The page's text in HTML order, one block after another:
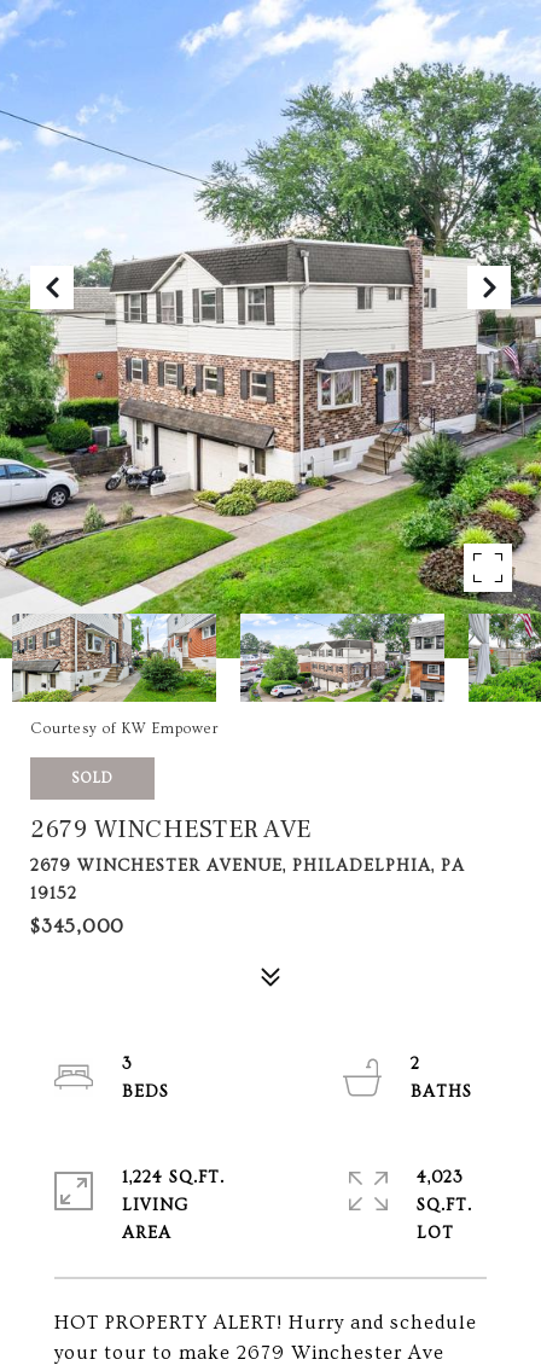
Courtesy of KW Empower
SOLD
2679 WINCHESTER AVE
2679 WINCHESTER AVENUE, PHILADELPHIA, PA
19152
$345,000
HOT PROPERTY ALERT! Hurry and schedule
your tour to make 2679 Winchester Ave
3
2
1,224 SQ.FT.
LIVING
4,023
SQ.FT.